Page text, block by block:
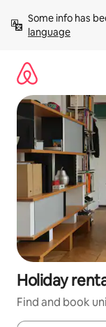
content
Some info has
language
Holiday
Find and book